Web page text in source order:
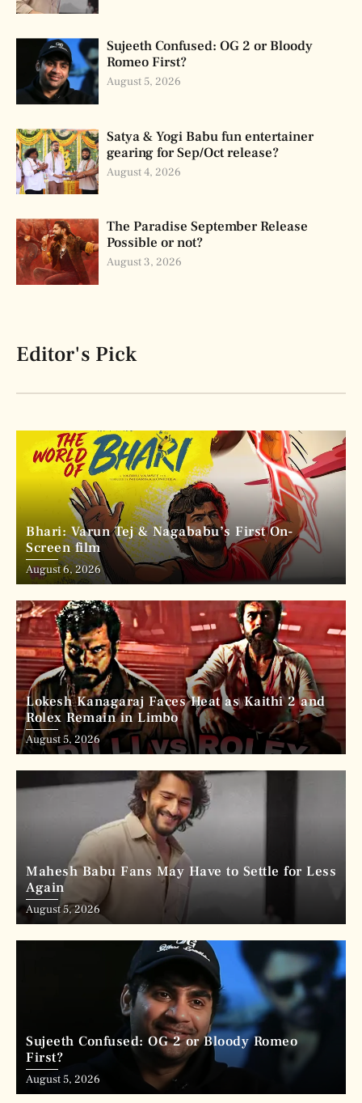
Sujeeth Confused: OG 2 or Bloody
Romeo First?
August 5, 2026
Satya & Yogi Babu fun entertainer
gearing for Sep/Oct release?
August 4, 2026
The Paradise September Release
Possible or not?
August 3, 2026
Editor's Pick
Bhari: Varun Tej & Nagababu’s First On-
Screen film
August 6, 2026
Lokesh Kanagaraj Faces Heat as Kaithi 2 and
Rolex Remain in Limbo
August 5, 2026
Mahesh Babu Fans May Have to Settle for Less
Again
August 5, 2026
Sujeeth Confused: OG 2 or Bloody Romeo
First?
August 5, 2026